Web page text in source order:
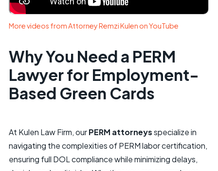
More videos from Attorney Remzi Kulen on YouTube
Why You Need a PERM
Lawyer for Employment-
Based Green Cards
At Kulen Law Firm, ourPERM attorneysspecialize in
navigating the complexities of PERM labor certification,
ensuring full DOL compliance while minimizing delays,